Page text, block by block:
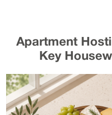
Apartment
Key